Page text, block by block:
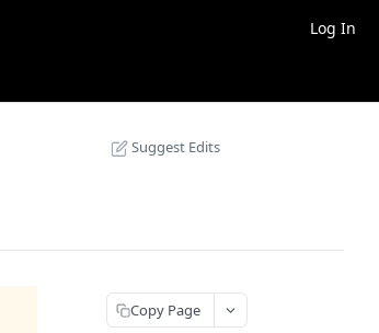
Log In
Suggest Edits
Copy Page